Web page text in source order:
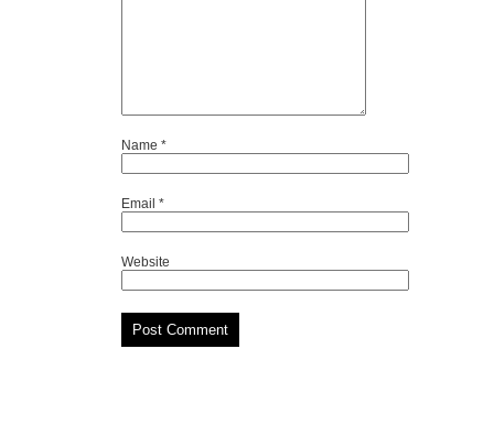
Name *
Email *
Website